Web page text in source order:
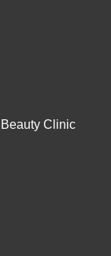
Clinic